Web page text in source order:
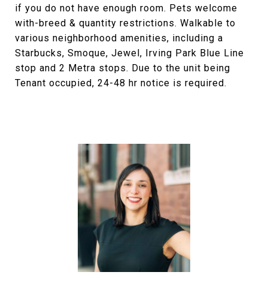
if you do not have enough room. Pets welcome
with-breed & quantity restrictions. Walkable to
various neighborhood amenities, including a
Starbucks, Smoque, Jewel, Irving Park Blue Line
stop and 2 Metra stops. Due to the unit being
Tenant occupied, 24-48 hr notice is required.